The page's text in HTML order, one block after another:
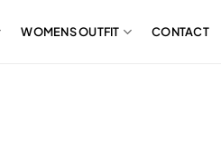
WOMENS OUTFIT CONTACT